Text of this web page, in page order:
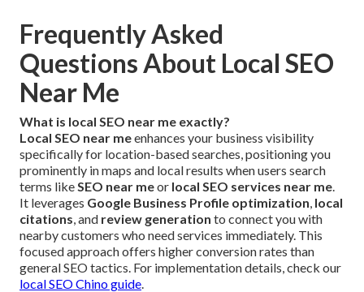
Frequently Asked
Questions About Local SEO
Near Me
What is local SEO near me exactly?
Local SEO near meenhances your business visibility
specifically for location-based searches, positioning you
prominently in maps and local results when users search
terms likeSEO near meor local SEO services near me.
It leverages Google Business Profile optimization, local
citations, and review generation to connect you with
nearby customers who need services immediately. This
focused approach offers higher conversion rates than
general SEO tactics. For implementation details, check our
local SEO Chino guide.